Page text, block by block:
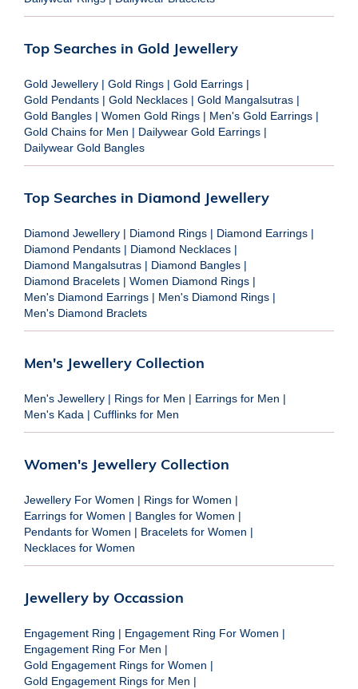
Top Searches in Gold Jewellery
Gold Jewellery | Gold Rings | Gold Earrings |
Gold Pendants | Gold Necklaces | Gold Mangalsutras |
Gold Bangles | Women Gold Rings | Men's Gold Earrings |
Gold Chains for Men | Dailywear Gold Earrings |
Dailywear Gold Bangles
Top Searches in Diamond Jewellery
Diamond Jewellery | Diamond Rings | Diamond Earrings |
Diamond Pendants | Diamond Necklaces |
Diamond Mangalsutras | Diamond Bangles |
Diamond Bracelets | Women Diamond Rings |
Men's Diamond Earrings | Men's Diamond Rings |
Men's Diamond Braclets
Men's Jewellery Collection
Men's Jewellery | Rings for Men | Earrings for Men |
Men's Kada | Cufflinks for Men
Women's Jewellery Collection
Jewellery For Women | Rings for Women |
Earrings for Women | Bangles for Women |
Pendants for Women | Bracelets for Women |
Necklaces for Women
Jewellery by Occassion
Engagement Ring | Engagement Ring For Women |
Engagement Ring For Men |
Gold Engagement Rings for Women |
Gold Engagement Rings for Men |